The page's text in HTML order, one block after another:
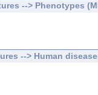
--> Phenotypes
--> Human